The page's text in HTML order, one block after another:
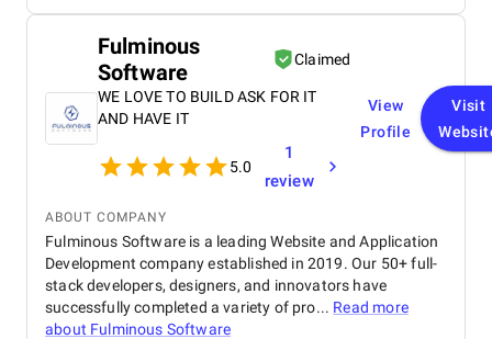
Fulminous
Software
Claimed
WE LOVE TO BUILD ASK FOR IT
AND HAVE IT
5.0
1
review
View
Profile
Visit
ABOUT COMPANY
Fulminous Software is a leading Website and Application
Development company established in 2019. Our 50+ full-
stack developers, designers, and innovators have
successfully completed a variety of pro... Read more
about Fulminous Software